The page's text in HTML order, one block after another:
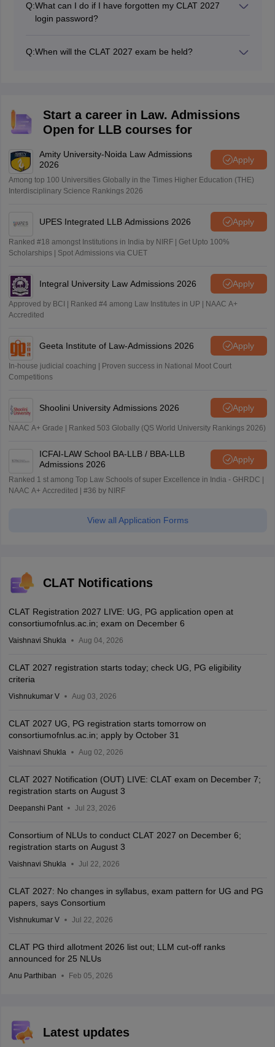
Q:What can I do if I have forgotten my CLAT 2027
login password?
Q:When will the CLAT 2027 exam be held?
Start a career in Law. Admissions
Open for LLB courses for
Amity University-Noida Law Admissions
2026
Apply
Among top 100 Universities Globally in the Times Higher Education (THE)
Interdisciplinary Science Rankings 2026
UPES Integrated LLB Admissions 2026 Apply
Ranked #18 amongst Institutions in India by NIRF | Get Upto 100%
Scholarships | Spot Admissions via CUET
Integral University Law Admissions 2026 Apply
Approved by BCI | Ranked #4 among Law Institutes in UP | NAAC A+
Accredited
Geeta Institute of Law-Admissions 2026 Apply
In-house judicial coaching | Proven success in National Moot Court
Competitions
Shoolini University Admissions 2026 Apply
NAAC A+ Grade | Ranked 503 Globally (QS World University Rankings 2026)
ICFAI-LAW School BA-LLB / BBA-LLB
Admissions 2026
Apply
Ranked 1 st among Top Law Schools of super Excellence in India - GHRDC |
NAAC A+ Accredited | #36 by NIRF
View all Application Forms
CLAT Notifications
CLAT Registration 2027 LIVE: UG, PG application open at
consortiumofnlus.ac.in; exam on December 6
Vaishnavi Shukla Aug 04, 2026
CLAT 2027 registration starts today; check UG, PG eligibility
criteria
Vishnukumar V Aug 03, 2026
CLAT 2027 UG, PG registration starts tomorrow on
consortiumofnlus.ac.in; apply by October 31
Vaishnavi Shukla Aug 02, 2026
CLAT 2027 Notification (OUT) LIVE: CLAT exam on December 7;
registration starts on August 3
Deepanshi Pant Jul 23, 2026
Consortium of NLUs to conduct CLAT 2027 on December 6;
registration starts on August 3
Vaishnavi Shukla Jul 22, 2026
CLAT 2027: No changes in syllabus, exam pattern for UG and PG
papers, says Consortium
Vishnukumar V Jul 22, 2026
CLAT PG third allotment 2026 list out; LLM cut-off ranks
announced for 25 NLUs
Anu Parthiban Feb 05, 2026
Latest updates